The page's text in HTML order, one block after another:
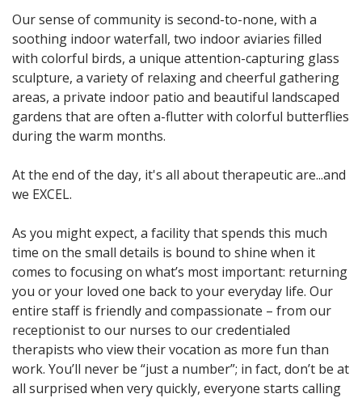
Our sense of community is second-to-none, with a
soothing indoor waterfall, two indoor aviaries filled
with colorful birds, a unique attention-capturing glass
sculpture, a variety of relaxing and cheerful gathering
areas, a private indoor patio and beautiful landscaped
gardens that are often a-flutter with colorful butterflies
during the warm months.
At the end of the day, it's all about therapeutic are...and
we EXCEL.
As you might expect, a facility that spends this much
time on the small details is bound to shine when it
comes to focusing on what’s most important: returning
you or your loved one back to your everyday life. Our
entire staff is friendly and compassionate – from our
receptionist to our nurses to our credentialed
therapists who view their vocation as more fun than
work. You’ll never be “just a number”; in fact, don’t be at
all surprised when very quickly, everyone starts calling